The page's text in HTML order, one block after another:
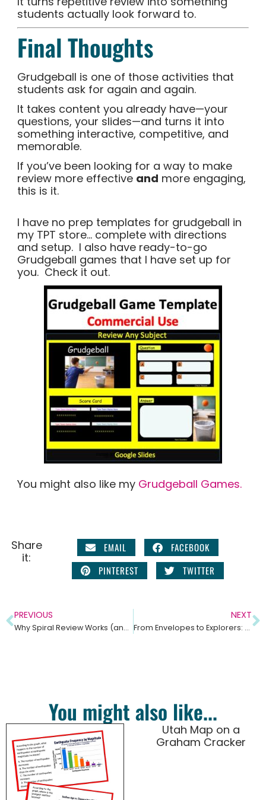
students actually look forward to.
Final Thoughts
Grudgeball is one of those activities that
students ask for again and again.
It takes content you already have—your
questions, your slides—and turns it into
something interactive, competitive, and
memorable.
If you’ve been looking for a way to make
review more effective and more engaging,
this is it.
I have no prep templates for grudgeball in
my TPT store… complete with directions
and setup. I also have ready-to-go
Grudgeball games that I have set up for
you. Check it out.
You might also like my Grudgeball Games.
Share
it:
EMAIL
FACEBOOK
PINTEREST
TWITTER
PREVIOUS
Why Spiral Review Works (and Why Science Teachers Love It)
NEXT
From Envelopes to Explorers: Why Your Students Need a Pocket-Sized Field Journal
You might also like...
Utah Map on a
Graham Cracker